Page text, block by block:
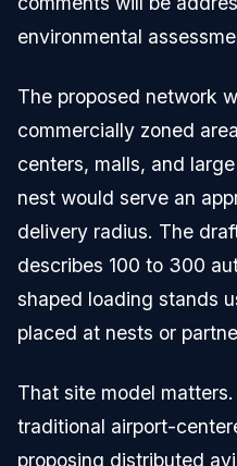
environmental
The proposed network
commercially zoned
centers, malls, and
nest would serve an
delivery radius. The
describes 100 to 300
shaped loading stands
placed at nests or
That site model
traditional airport-
proposing distributed